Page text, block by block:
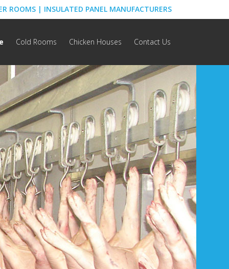
ROOMS | INSULATED PANEL MANUFACTURERS
Cold Rooms Chicken Houses Contact Us